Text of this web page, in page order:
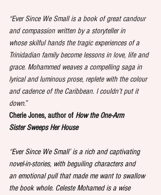
“Ever Since We Small is a book of great candour
and compassion written by a storyteller in
whose skilful hands the tragic experiences of a
Trinidadian family become lessons in love, life and
grace. Mohammed weaves a compelling saga in
lyrical and luminous prose, replete with the colour
and cadence of the Caribbean. I couldn’t put it
down.”
Cherie Jones, author of How the One-Arm
Sister Sweeps Her House
“Ever Since We Small’ is a rich and captivating
novel-in-stories, with beguiling characters and
an emotional pull that made me want to swallow
the book whole. Celeste Mohamed is a wise